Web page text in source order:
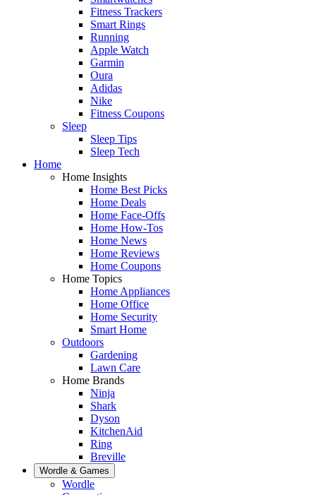
Fitness Trackers
Smart Rings
Running
Apple Watch
Garmin
Oura
Adidas
Nike
Fitness Coupons
Sleep
Sleep Tips
Sleep Tech
Home
Home Insights
Home Best Picks
Home Deals
Home Face-Offs
Home How-Tos
Home News
Home Reviews
Home Coupons
Home Topics
Home Appliances
Home Office
Home Security
Smart Home
Outdoors
Gardening
Lawn Care
Home Brands
Ninja
Shark
Dyson
KitchenAid
Ring
Breville
Wordle & Games
Wordle